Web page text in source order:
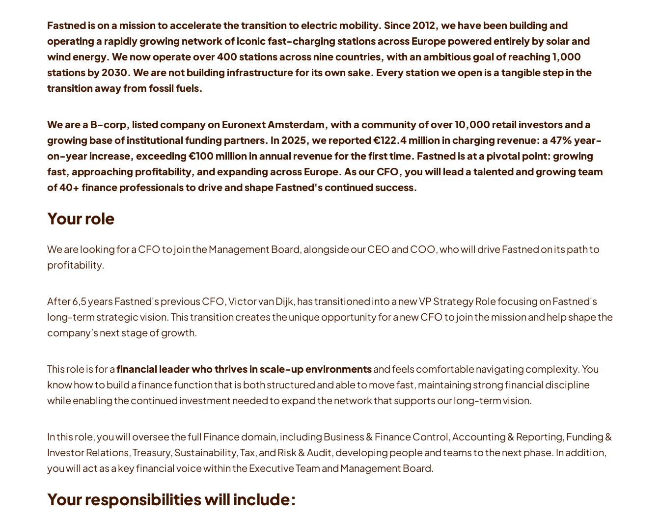
Fastned is on a mission to accelerate the transition to electric mobility. Since 2012, we have been building and
operating a rapidly growing network of iconic fast-charging stations across Europe powered entirely by solar and
wind energy. We now operate over 400 stations across nine countries, with an ambitious goal of reaching 1,000
stations by 2030. We are not building infrastructure for its own sake. Every station we open is a tangible step in the
transition away from fossil fuels.
We are a B-corp, listed company on Euronext Amsterdam, with a community of over 10,000 retail investors and a
growing base of institutional funding partners. In 2025, we reported €122.4 million in charging revenue: a 47% year-
on-year increase, exceeding €100 million in annual revenue for the first time. Fastned is at a pivotal point: growing
fast, approaching profitability, and expanding across Europe. As our CFO, you will lead a talented and growing team
of 40+ finance professionals to drive and shape Fastned's continued success.
Your role
We are looking for a CFO to join the Management Board, alongside our CEO and COO, who will drive Fastned on its path to
profitability.
After 6,5 years Fastned's previous CFO, Victor van Dijk, has transitioned into a new VP Strategy Role focusing on Fastned's
long-term strategic vision. This transition creates the unique opportunity for a new CFO to join the mission and help shape the
company’s next stage of growth.
This role is for afinancial leader who thrives in scale-up environmentsand feels comfortable navigating complexity. You
know how to build a finance function that is both structured and able to move fast, maintaining strong financial discipline
while enabling the continued investment needed to expand the network that supports our long-term vision.
In this role, you will oversee the full Finance domain, including Business & Finance Control, Accounting & Reporting, Funding &
Investor Relations, Treasury, Sustainability, Tax, and Risk & Audit, developing people and teams to the next phase. In addition,
you will act as a key financial voice within the Executive Team and Management Board.
Your responsibilities will include: